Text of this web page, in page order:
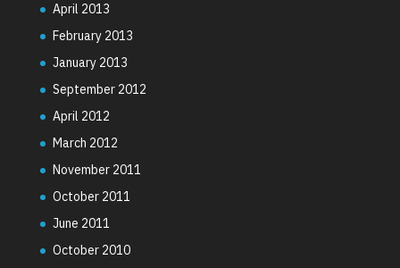
April 2013
February 2013
January 2013
September 2012
April 2012
March 2012
November 2011
October 2011
June 2011
October 2010